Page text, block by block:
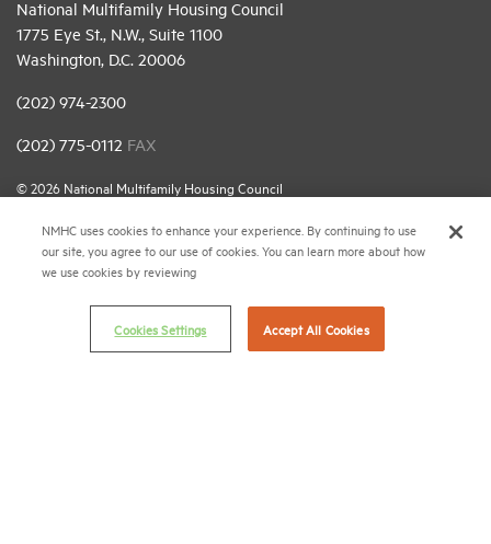
National Multifamily Housing Council
1775 Eye St., N.W., Suite 1100
Washington, D.C. 20006
(202) 974-2300
(202) 775-0112 FAX
© 2026 National Multifamily Housing Council
Career Center
Email Preferences
NMHC uses cookies to enhance your experience. By continuing to use
our site, you agree to our use of cookies. You can learn more about how
we use cookies by reviewing
Cookies Settings Accept All Cookies